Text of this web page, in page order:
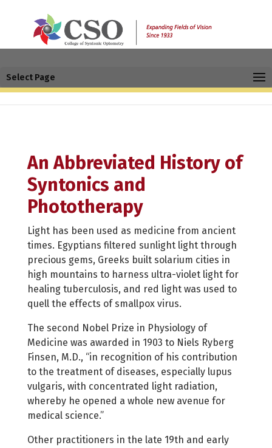
Select Page
An Abbreviated History of
Syntonics and
Phototherapy
Light has been used as medicine from ancient
times. Egyptians filtered sunlight light through
precious gems, Greeks built solarium cities in
high mountains to harness ultra-violet light for
healing tuberculosis, and red light was used to
quell the effects of smallpox virus.
The second Nobel Prize in Physiology of
Medicine was awarded in 1903 to Niels Ryberg
Finsen, M.D., “in recognition of his contribution
to the treatment of diseases, especially lupus
vulgaris, with concentrated light radiation,
whereby he opened a whole new avenue for
medical science.”
Other practitioners in the late 19th and early